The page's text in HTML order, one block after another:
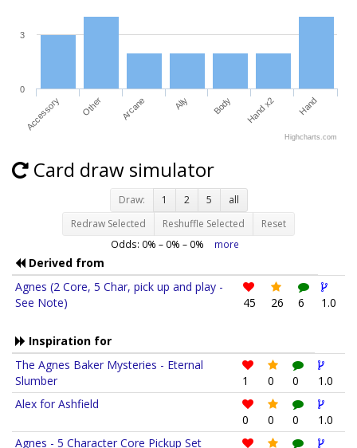
0
3
Highcharts.com
Accessory Other Arcane Ally Body Hand x2 Hand
Card draw simulator
Draw: 1 2 5
all
Redraw Selected
Reshuffle Selected Reset
Odds: 0% – 0% – 0% more
Derived from
Agnes (2 Core, 5 Char, pick up and play -
See Note)
45 26 6 1.0
Inspiration for
The Agnes Baker Mysteries - Eternal
Slumber
1 0 0
1.0
Alex for Ashfield
0
0 0
1.0
Agnes - 5 Character Core Pickup Set